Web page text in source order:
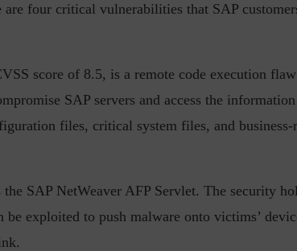
four critical vulnerabilities that SAP
score of 8.5, is a remote code execution
SAP servers and access the
files, critical system files, and
SAP NetWeaver AFP Servlet. The security
be exploited to push malware onto victims’
is a continuous journey.
Hackers only...
Risk